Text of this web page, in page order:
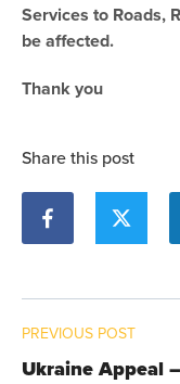
Services to Roads,
be affected.
Thank you
Share this post
PREVIOUS POST
Ukraine Appeal